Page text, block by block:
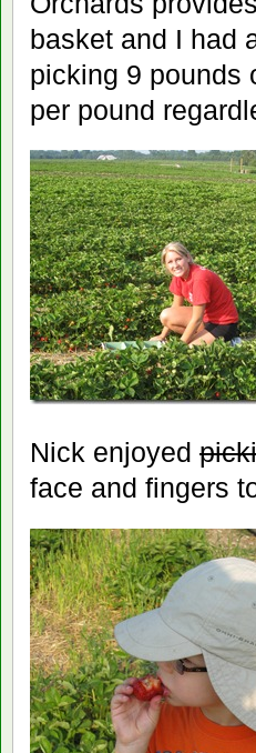
basket and I had
picking 9 pounds
per pound
Nick enjoyed
face and fingers